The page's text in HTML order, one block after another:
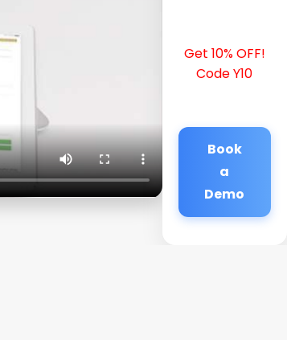
Get 10% OFF!
Code Y10
Book
a
Demo